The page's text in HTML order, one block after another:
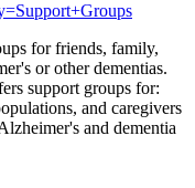
for friends, family,
or other dementias.
support groups for:
and caregivers
and dementia